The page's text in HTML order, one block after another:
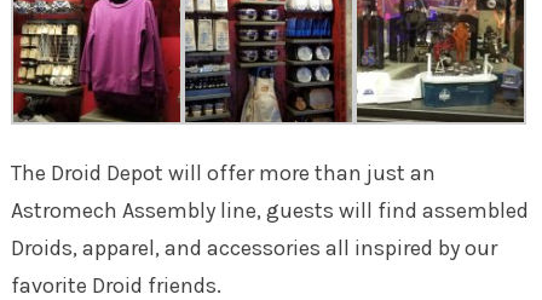
The Droid Depot will offer more than just an
Astromech Assembly line, guests will find assembled
Droids, apparel, and accessories all inspired by our
favorite Droid friends.